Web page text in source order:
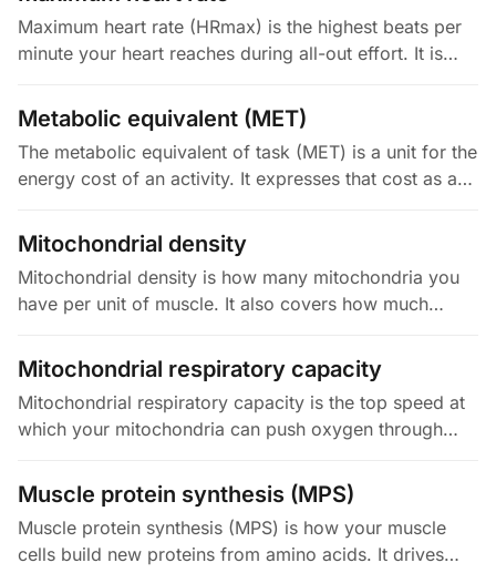
Maximum heart rate (HRmax) is the highest beats per
minute your heart reaches during all-out effort. It is
and it declines…
Metabolic equivalent (MET)
The metabolic equivalent of task (MET) is a unit for the
energy cost of an activity. It expresses that cost as a
MET is…
Mitochondrial density
Mitochondrial density is how many mitochondria you
have per unit of muscle. It also covers how much
capacity to burn fuel with…
Mitochondrial respiratory capacity
Mitochondrial respiratory capacity is the top speed at
which your mitochondria can push oxygen through
when fuel and ADP are…
Muscle protein synthesis (MPS)
Muscle protein synthesis (MPS) is how your muscle
cells build new proteins from amino acids. It drives